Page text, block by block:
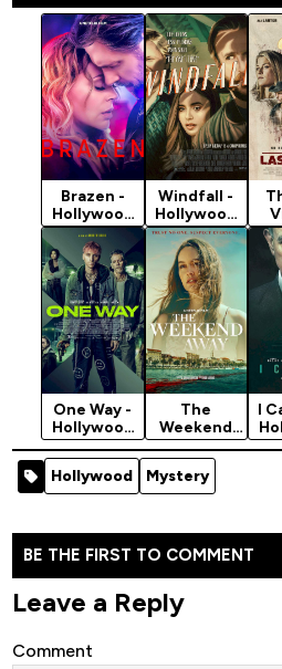
Brazen -
Hollywood
Movie 2022
(Crime)
Windfall -
Hollywood
Movie 2022
(Crime)
One Way -
Hollywood
Movie 2022
(Action)
The
Weekend
Away -
Hollywood
Movie 2022
(Crime)
I
Hollywood Mystery
BE THE FIRST TO COMMENT
Leave a Reply
Comment